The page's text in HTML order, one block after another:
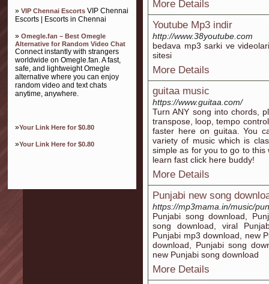
» VIP Chennai Escorts VIP Chennai
Escorts | Escorts in Chennai
» Omegle.fan – Best Omegle
Alternative for Random Video Chat
Connect instantly with strangers
worldwide on Omegle.fan. A fast,
safe, and lightweight Omegle
alternative where you can enjoy
random video and text chats
anytime, anywhere.
»Your Link Here for $0.80
»Your Link Here for $0.80
More Details
Youtube Mp3 indir
http://www.38youtube.com
bedava mp3 sarki ve
sitesi
More Details
guitaa music
https://www.guitaa.com/
Turn ANY song into chords,
transpose, loop, tempo
faster here on guitaa. You
variety of music which is
simple as for you to go to this
learn fast click here buddy!
More Details
Punjabi new song
https://mp3mama.in/music/
Punjabi song download,
song download, viral
Punjabi mp3 download, new
download, Punjabi song
new Punjabi song download
More Details